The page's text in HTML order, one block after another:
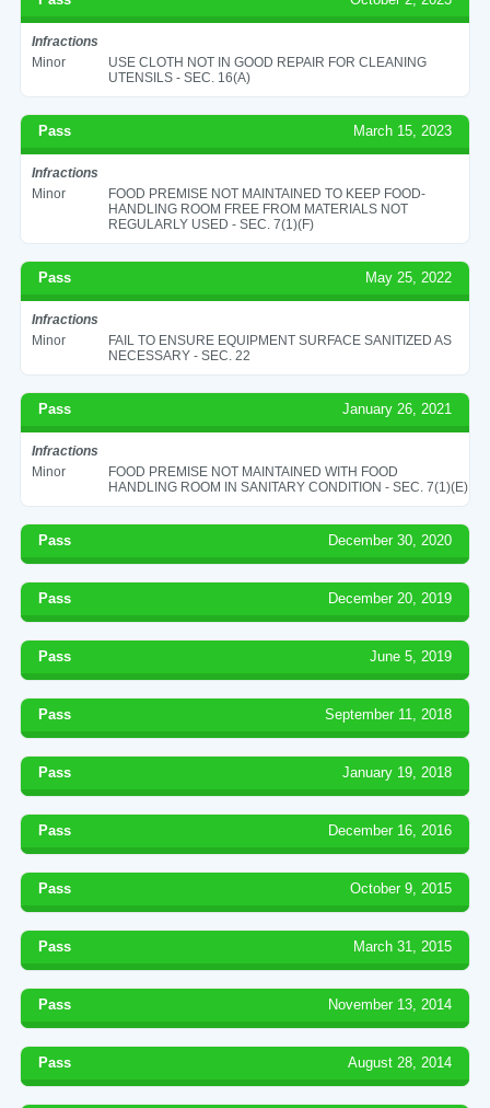
Infractions
Minor
USE CLOTH NOT IN GOOD REPAIR FOR CLEANING
UTENSILS - SEC. 16(A)
Pass March 15, 2023
Infractions
Minor
FOOD PREMISE NOT MAINTAINED TO KEEP FOOD-
HANDLING ROOM FREE FROM MATERIALS NOT
REGULARLY USED - SEC. 7(1)(F)
Pass May 25, 2022
Infractions
Minor
FAIL TO ENSURE EQUIPMENT SURFACE SANITIZED AS
NECESSARY - SEC. 22
Pass January 26, 2021
Infractions
Minor
FOOD PREMISE NOT MAINTAINED WITH FOOD
HANDLING ROOM IN SANITARY CONDITION - SEC. 7(1)(E)
Pass December 30, 2020
Pass December 20, 2019
Pass June 5, 2019
Pass September 11, 2018
Pass January 19, 2018
Pass December 16, 2016
Pass October 9, 2015
Pass March 31, 2015
Pass November 13, 2014
Pass August 28, 2014